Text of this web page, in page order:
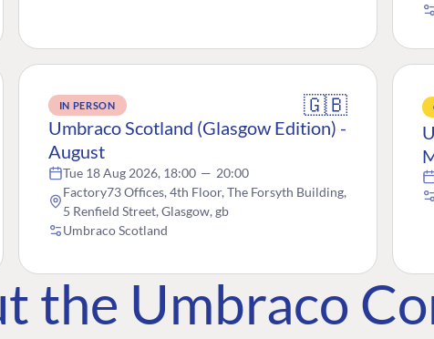
IN PERSON 🇬🇧
Umbraco Scotland (Glasgow Edition) -
August
Tue 18 Aug 2026, 18:00 — 20:00
Factory73 Offices, 4th Floor, The Forsyth Building,
5 Renfield Street, Glasgow, gb
Umbraco Scotland
the Umbraco